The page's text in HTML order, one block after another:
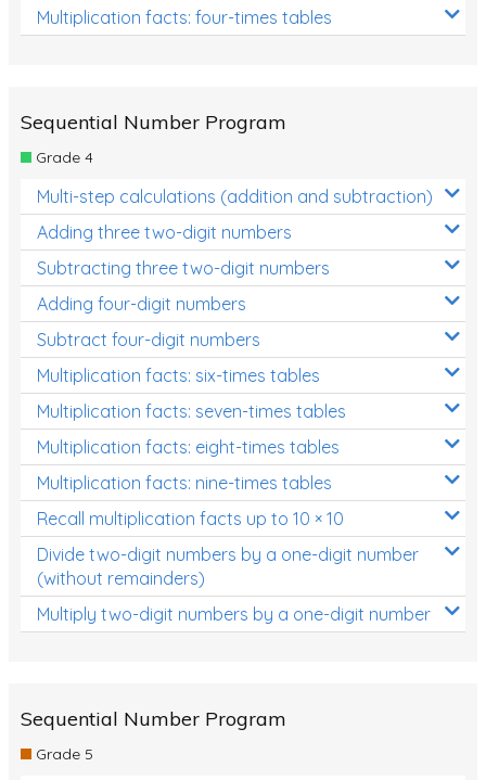
Multiplication facts: four-times tables
Sequential Number Program
Grade 4
Multi-step calculations (addition and subtraction)
Adding three two-digit numbers
Subtracting three two-digit numbers
Adding four-digit numbers
Subtract four-digit numbers
Multiplication facts: six-times tables
Multiplication facts: seven-times tables
Multiplication facts: eight-times tables
Multiplication facts: nine-times tables
Recall multiplication facts up to 10 × 10
Divide two-digit numbers by a one-digit number
(without remainders)
Multiply two-digit numbers by a one-digit number
Sequential Number Program
Grade 5